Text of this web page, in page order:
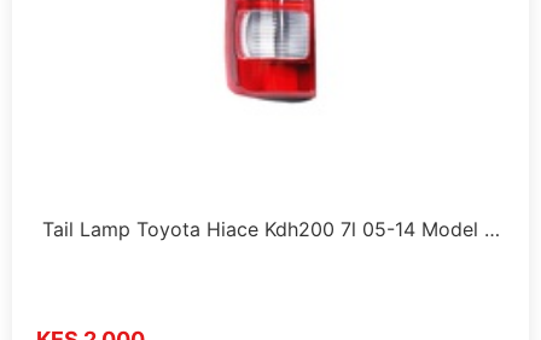
Tail Lamp Toyota Hiace Kdh200 7l 05-14 Model …